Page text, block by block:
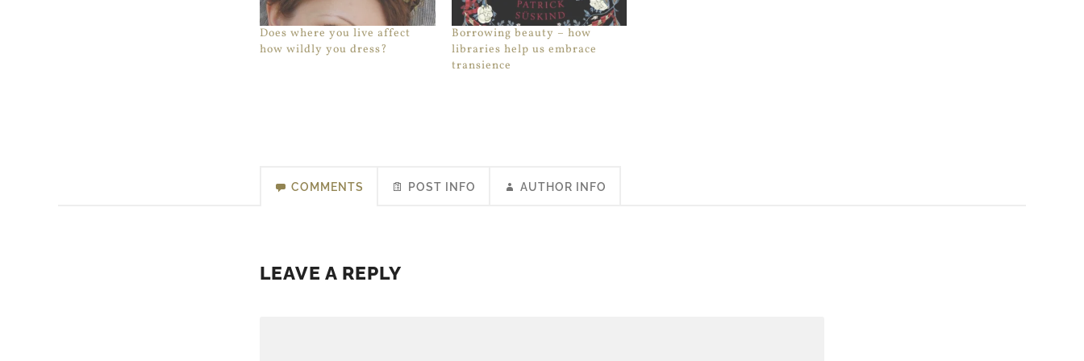
Does where you live affect
how wildly you dress?
Borrowing beauty – how
libraries help us embrace
transience
COMMENTS POST INFO AUTHOR INFO
LEAVE A REPLY